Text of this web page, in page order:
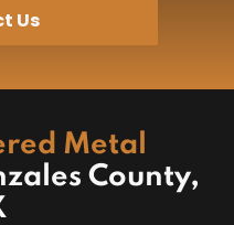
Us
Metal
County,